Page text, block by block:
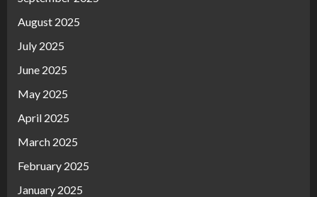
August 2025
July 2025
June 2025
May 2025
April 2025
March 2025
February 2025
January 2025